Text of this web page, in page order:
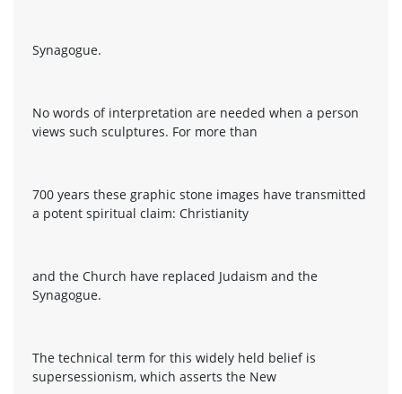
Synagogue.
No words of interpretation are needed when a person
views such sculptures. For more than
700 years these graphic stone images have transmitted
a potent spiritual claim: Christianity
and the Church have replaced Judaism and the
Synagogue.
The technical term for this widely held belief is
supersessionism, which asserts the New